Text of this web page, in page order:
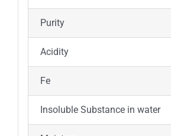
Purity
Acidity
Fe
Insoluble Substance in water